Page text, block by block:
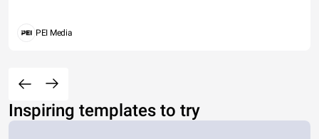
PEI Media
Inspiring templates to try